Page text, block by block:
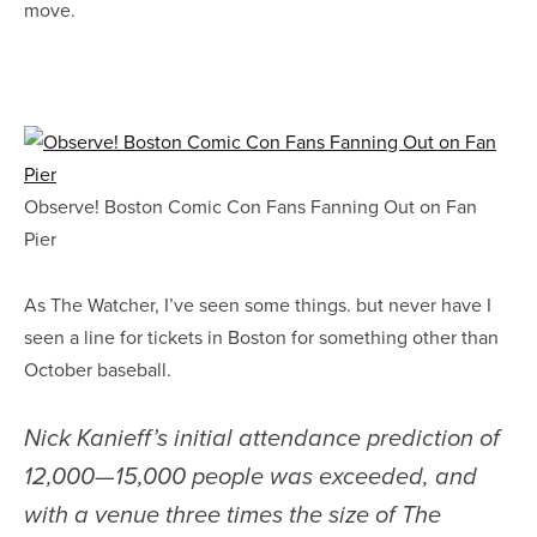
move.
Observe! Boston Comic Con Fans Fanning Out on Fan
Pier
As The Watcher, I’ve seen some things. but never have I
seen a line for tickets in Boston for something other than
October baseball.
Nick Kanieff’s initial attendance prediction of
12,000—15,000 people was exceeded, and
with a venue three times the size of The